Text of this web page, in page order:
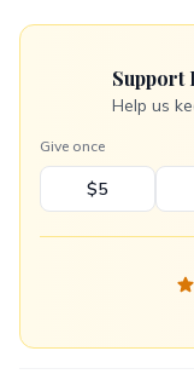
Support
Help us
Give once
$5